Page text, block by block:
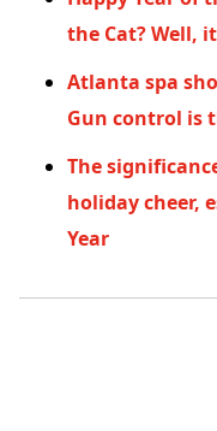
the Cat? Well,
Atlanta spa
Gun control is
The
holiday cheer,
Year